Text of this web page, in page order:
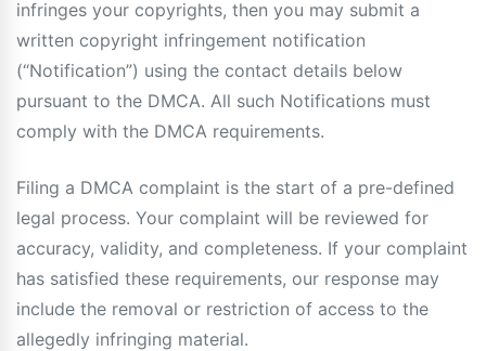
infringes your copyrights, then you may submit a
written copyright infringement notification
(“Notification”) using the contact details below
pursuant to the DMCA. All such Notifications must
comply with the DMCA requirements.
Filing a DMCA complaint is the start of a pre-defined
legal process. Your complaint will be reviewed for
accuracy, validity, and completeness. If your complaint
has satisfied these requirements, our response may
include the removal or restriction of access to the
allegedly infringing material.